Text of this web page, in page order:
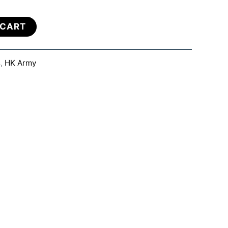
, HK Army